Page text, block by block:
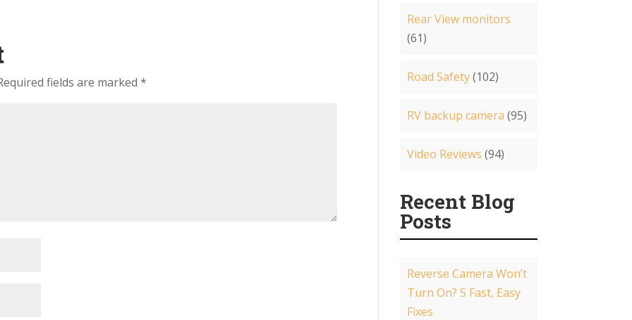
fields are marked*
Rear View monitors
(61)
Road Safety(102)
RV backup camera (95)
Video Reviews (94)
Recent Blog
Posts
Reverse Camera Won’t
Turn On? 5 Fast, Easy
Fixes